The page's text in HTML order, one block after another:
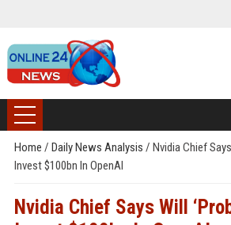
Home / Daily News Analysis / Nvidia Chief
Invest $100bn In OpenAI
Nvidia Chief Says Will